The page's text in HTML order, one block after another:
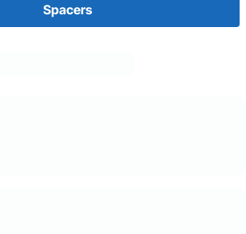
Spacers